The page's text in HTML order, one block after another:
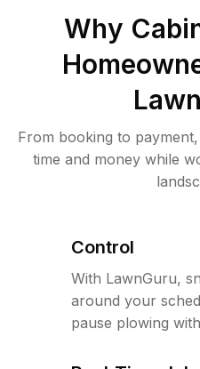
Why
From booking to
time and money while
Control
With LawnGuru,
around your
pause plowing